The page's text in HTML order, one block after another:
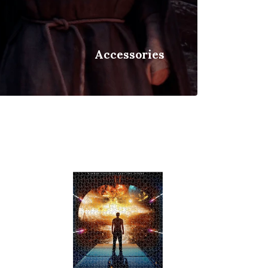
Accessories